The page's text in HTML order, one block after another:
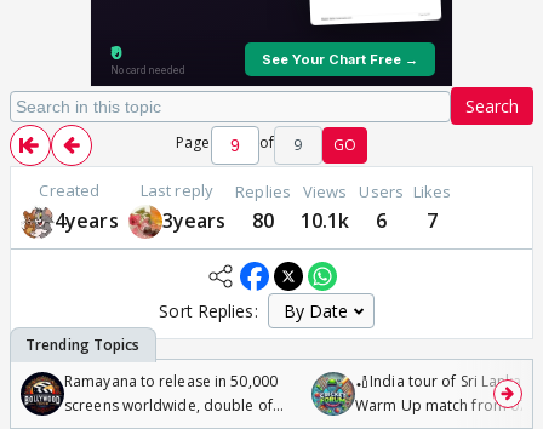
Search
Page of 9 GO
Created
4years
Last reply
3years
Replies
80
Views
10.1k
Users
6
Likes
7
Sort Replies:
Ramayana to release in 50,000
screens worldwide, double of
🏏India tour of Sri Lanka
Warm Up match from 07